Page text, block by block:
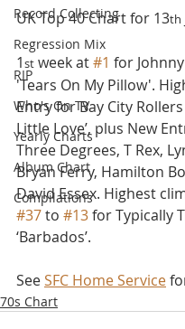
Record Collecting
Regression Mix
RIP
Who's On TV
Yearly Charts
Album Chart
Compilations
UK Top 40 Chart for 13th
1st week at #1 for
'Tears On My Pillow'.
Entry for Bay City Rollers
Little Love’, plus New
Three Degrees, T Rex,
Bryan Ferry, Hamilton
David Essex. Highest
#37 to #13 for Typically
‘Barbados’.
See SFC Home Service
70s Chart